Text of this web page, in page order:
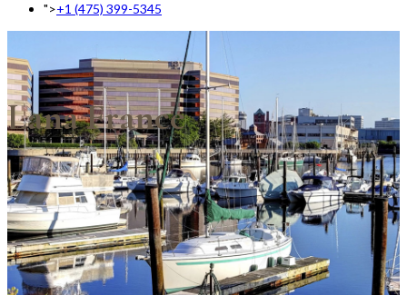
">+1 (475) 399-5345‬
Lana France